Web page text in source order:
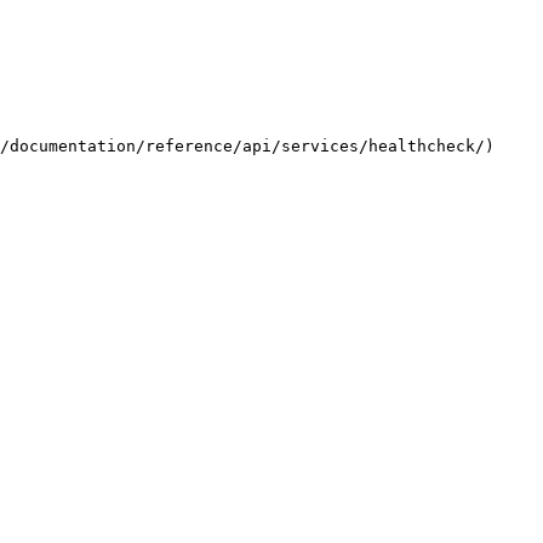
reference/api/services/healthcheck/)